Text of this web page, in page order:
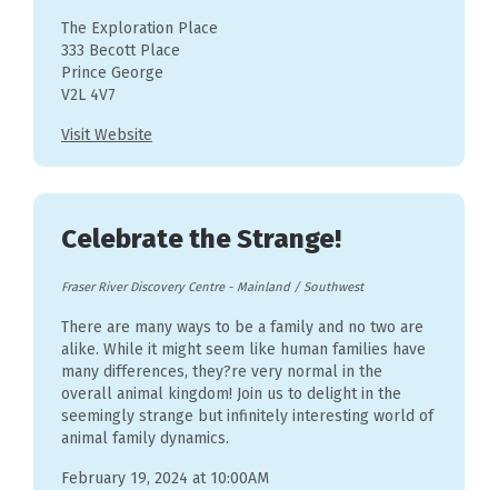
The Exploration Place
333 Becott Place
Prince George
V2L 4V7
Visit Website
Celebrate the Strange!
Fraser River Discovery Centre- Mainland / Southwest
There are many ways to be a family and no two are
alike. While it might seem like human families have
many differences, they?re very normal in the
overall animal kingdom! Join us to delight in the
seemingly strange but infinitely interesting world of
animal family dynamics.
February 19, 2024 at 10:00AM